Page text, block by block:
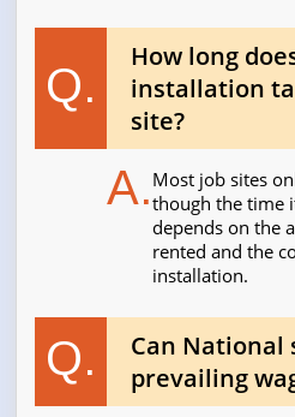
Q.
How long
installation
site?
A.Most job sites
though the time
depends on the
rented and the
installation.
Q.
Can National
prevailing